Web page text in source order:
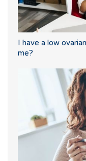
I have a low
me?